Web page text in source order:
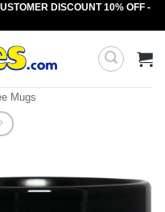
DISCOUNT 10% OFF -
Mugs